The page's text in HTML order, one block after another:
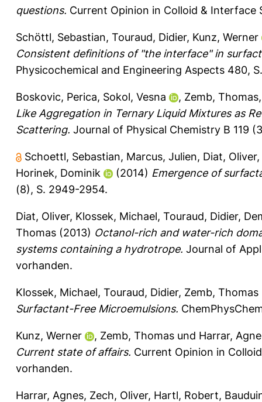
questions. Current Opinion in Colloid & Interface
Schöttl, Sebastian, Touraud, Didier, Kunz, Werner
Consistent definitions of "the interface" in
Physicochemical and Engineering Aspects 480,
Boskovic, Perica, Sokol, Vesna , Zemb, Thomas
Like Aggregation in Ternary Liquid Mixtures as
Scattering. Journal of Physical Chemistry B 119
Schoettl, Sebastian, Marcus, Julien, Diat, Oliver,
Horinek, Dominik
(2014) Emergence of
(8), S. 2949-2954.
Diat, Oliver, Klossek, Michael, Touraud, Didier,
Thomas (2013) Octanol-rich and water-rich
systems containing a hydrotrope. Journal of
vorhanden.
Klossek, Michael, Touraud, Didier, Zemb, Thomas
Surfactant-Free Microemulsions.
Kunz, Werner , Zemb, Thomas und Harrar,
Current state of affairs. Current Opinion in
vorhanden.
Harrar, Agnes, Zech, Oliver, Hartl, Robert,